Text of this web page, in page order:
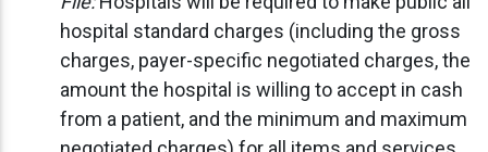
hospital standard charges (including the gross
charges, payer-specific negotiated charges, the
amount the hospital is willing to accept in cash
from a patient, and the minimum and maximum